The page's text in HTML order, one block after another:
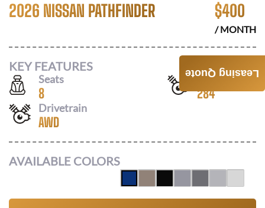
2026 NISSAN PATHFINDER $400
/ MONTH
KEY FEATURES
Seats
8
Horsepower
284
Drivetrain
AWD
AVAILABLE COLORS
Leasing Quote